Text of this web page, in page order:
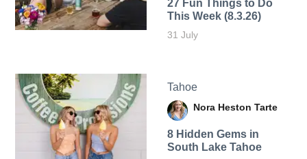
27 Fun Things to Do
This Week (8.3.26)
31 July
Tahoe
Nora Heston Tarte
8 Hidden Gems in
South Lake Tahoe